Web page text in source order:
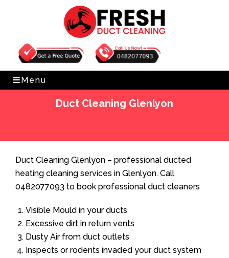
Get Free Quote 0482077093
Menu
Duct Cleaning Glenlyon
Duct Cleaning Glenlyon – professional ducted
heating cleaning services in Glenlyon. Call
0482077093 to book professional duct cleaners
Visible Mould in your ducts
Excessive dirt in return vents
Dusty Air from duct outlets
Inspects or rodents invaded your duct system